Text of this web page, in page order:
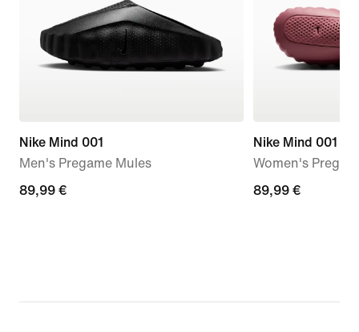
Nike Mind 001
Men's Pregame Mules
89,99
89,99 €
Nike Mind 001
Women's
89,99
89,99 €